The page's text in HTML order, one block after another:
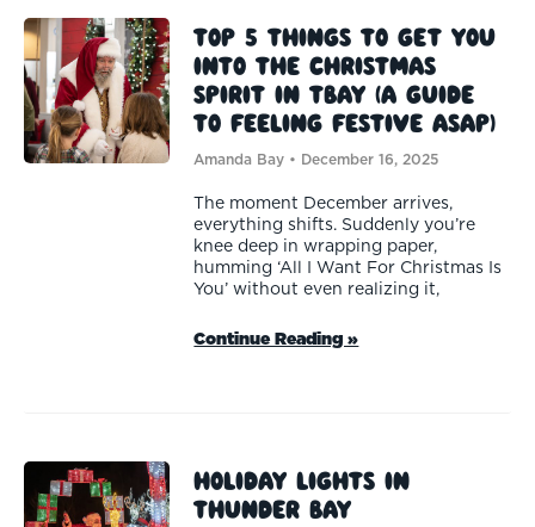
Top 5 Things To Get You
Into the Christmas
Spirit in TBAY (A guide
to feeling festive ASAP)
Amanda Bay December 16, 2025
The moment December arrives,
everything shifts. Suddenly you’re
knee deep in wrapping paper,
humming ‘All I Want For Christmas Is
You’ without even realizing it,
Continue Reading »
Holiday Lights in
Thunder Bay